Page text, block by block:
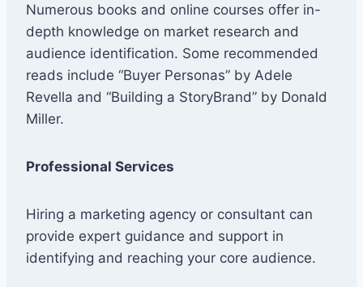
Numerous books and online courses offer in-
depth knowledge on market research and
audience identification. Some recommended
reads include “Buyer Personas” by Adele
Revella and “Building a StoryBrand” by Donald
Miller.
Professional Services
Hiring a marketing agency or consultant can
provide expert guidance and support in
identifying and reaching your core audience.